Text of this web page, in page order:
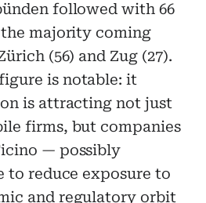
followed with 66
majority coming
(56) and Zug (27).
is notable: it
is attracting not just
firms, but companies
— possibly
to reduce exposure to
and regulatory orbit